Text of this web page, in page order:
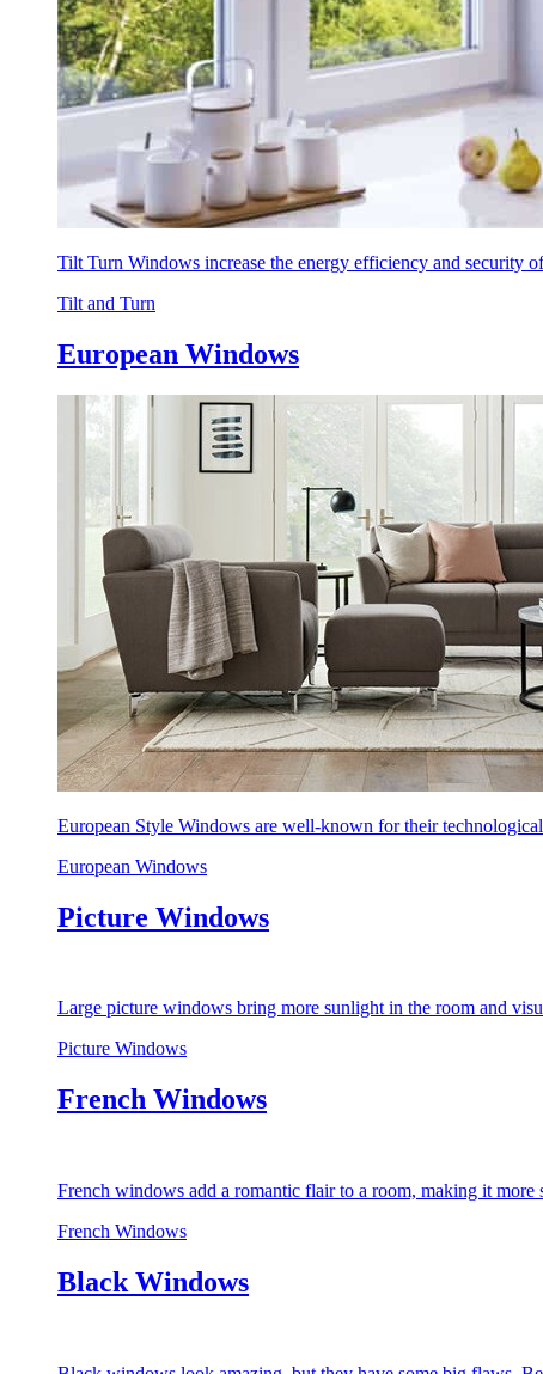
Tilt Turn Windows increase the energy efficiency and security
Tilt and Turn
European Windows
European Style Windows are well-known for their
European Windows
Picture Windows
Large picture windows bring more sunlight in the room and
Picture Windows
French Windows
French windows add a romantic flair to a room, making it more
French Windows
Black Windows